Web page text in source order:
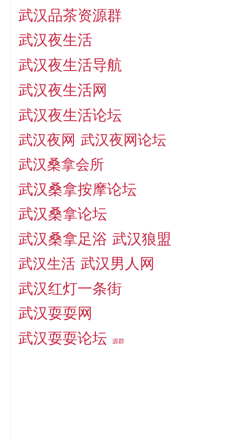
武汉品茶资源群
武汉夜生活
武汉夜生活导航
武汉夜生活网
武汉夜生活论坛
武汉夜网 武汉夜网论坛
武汉桑拿会所
武汉桑拿按摩论坛
武汉桑拿论坛
武汉桑拿足浴 武汉狼盟
武汉生活 武汉男人网
武汉红灯一条街
武汉耍耍网
武汉耍耍论坛
源群